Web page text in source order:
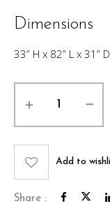
Dimensions
33” H x 82” L x 31” D
Sofa
-
Grey
82"
quantity
Add to
Share :